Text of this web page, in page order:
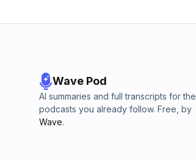
Wave Pod
AI summaries and full transcripts for the
podcasts you already follow. Free, by
Wave.